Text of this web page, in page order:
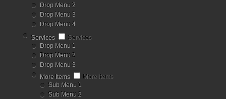
Drop Menu 2
Drop Menu 3
Drop Menu 4
Services
Services
Drop Menu 1
Drop Menu 2
Drop Menu 3
More Items
More Items
Sub Menu 1
Sub Menu 2